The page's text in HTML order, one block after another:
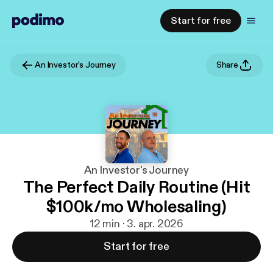
Start for free
An Investor's Journey Share
An Investor's Journey
The Perfect Daily Routine (Hit
$100k/mo Wholesaling)
12 min · 3. apr. 2026
Start for free